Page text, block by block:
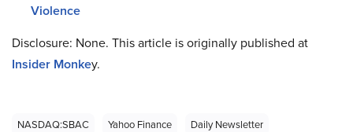
Violence
Disclosure: None. This article is originally published at
Insider Monkey.
NASDAQ:SBAC Yahoo Finance Daily Newsletter